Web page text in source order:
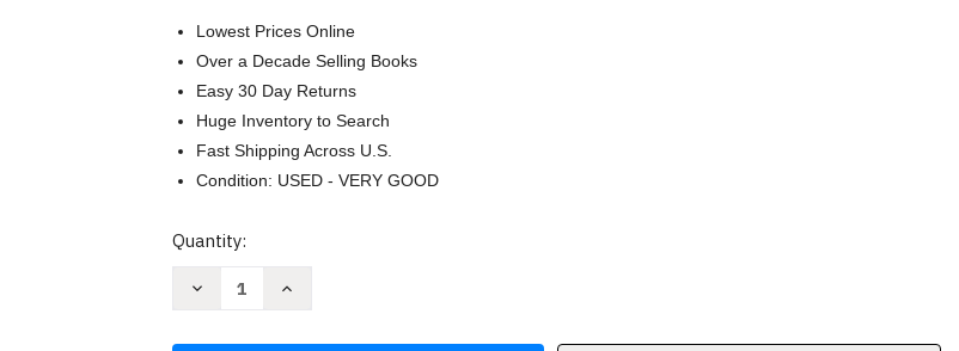
Lowest Prices Online
Over a Decade Selling Books
Easy 30 Day Returns
Huge Inventory to Search
Fast Shipping Across U.S.
Condition: USED - VERY GOOD
Current
Quantity:
Decrease
Increase